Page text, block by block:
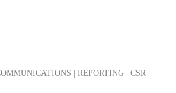
| REPORTING | CSR |